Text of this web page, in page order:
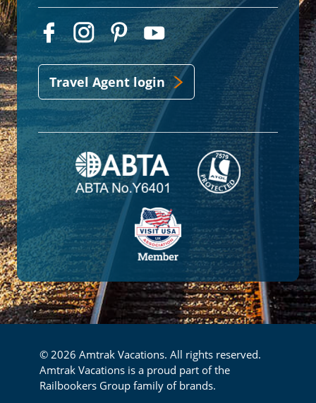
Travel Agent login
© 2026 Amtrak Vacations. All rights reserved.
Amtrak Vacations is a proud part of the
Railbookers Group family of brands.